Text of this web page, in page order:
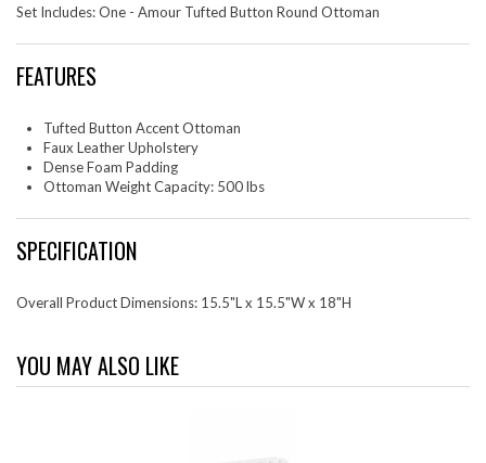
Set Includes: One - Amour Tufted Button Round Ottoman
FEATURES
Tufted Button Accent Ottoman
Faux Leather Upholstery
Dense Foam Padding
Ottoman Weight Capacity: 500 lbs
SPECIFICATION
Overall Product Dimensions: 15.5"L x 15.5"W x 18"H
YOU MAY ALSO LIKE